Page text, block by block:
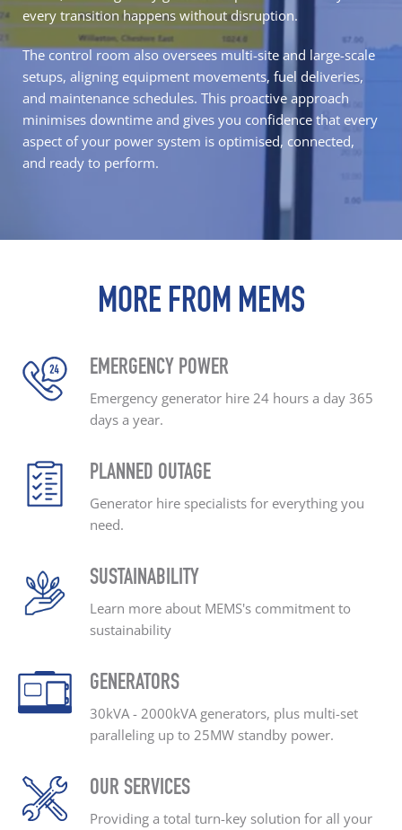
every transition happens without disruption.
The control room also oversees multi-site and large-scale
setups, aligning equipment movements, fuel deliveries,
and maintenance schedules. This proactive approach
minimises downtime and gives you confidence that every
aspect of your power system is optimised, connected,
and ready to perform.
MORE FROM MEMS
EMERGENCY POWER
Emergency generator hire 24 hours a day 365
days a year.
PLANNED OUTAGE
Generator hire specialists for everything you
need.
SUSTAINABILITY
Learn more about MEMS's commitment to
sustainability
GENERATORS
30kVA - 2000kVA generators, plus multi-set
paralleling up to 25MW standby power.
OUR SERVICES
Providing a total turn-key solution for all your